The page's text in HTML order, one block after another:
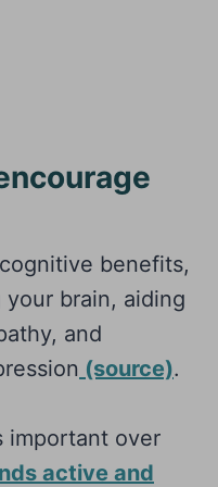
benefits,
brain, aiding
and
(source).
important over
active and